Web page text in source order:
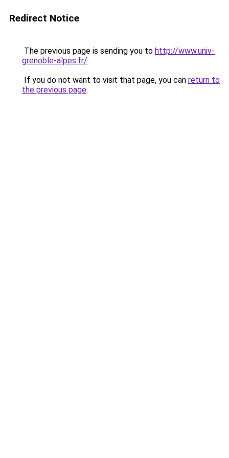
Redirect Notice
The previous page is sending you to http://www.univ-
grenoble-alpes.fr/.
If you do not want to visit that page, you can return to
the previous page.